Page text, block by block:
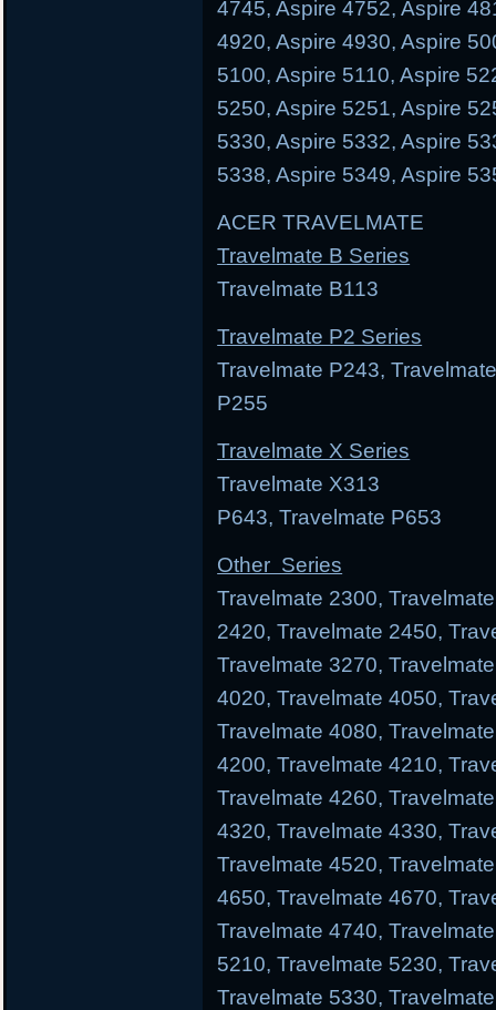
4745, Aspire 4752, Aspire
4920, Aspire 4930, Aspire
5100, Aspire 5110, Aspire
5250, Aspire 5251, Aspire
5330, Aspire 5332, Aspire
5338, Aspire 5349, Aspire
ACER TRAVELMATE
Travelmate B Series
Travelmate B113
Travelmate P2 Series
Travelmate P243,
P255
Travelmate X Series
Travelmate X313
P643, Travelmate P653
Other Series
Travelmate 2300,
2420, Travelmate 2450,
Travelmate 3270,
4020, Travelmate 4050,
Travelmate 4080,
4200, Travelmate 4210,
Travelmate 4260,
4320, Travelmate 4330,
Travelmate 4520,
4650, Travelmate 4670,
Travelmate 4740,
5210, Travelmate 5230,
Travelmate 5330,